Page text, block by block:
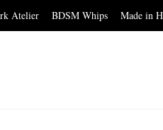
Atelier BDSM Whips Made in